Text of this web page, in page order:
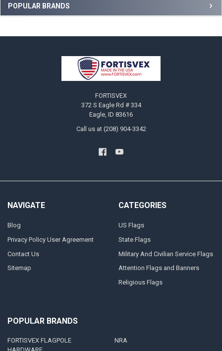
Sidebar
POPULAR BRANDS
FORTISVEX
372 S Eagle Rd # 334
Eagle, ID 83616
Call us at (208) 904-3342
NAVIGATE
Blog
Privacy Policy User Agreement
Contact Us
Sitemap
CATEGORIES
US Flags
State Flags
Military And Civilian Service Flags
Attention Flags and Banners
Religious Flags
POPULAR BRANDS
FORTISVEX FLAGPOLE
NRA